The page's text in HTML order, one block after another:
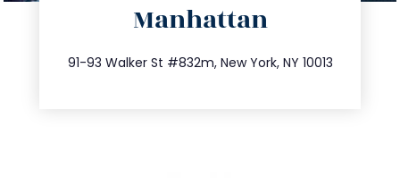
Manhattan
91-93 Walker St #832m, New York, NY 10013
212.404.7681
info@trustsandestate.com